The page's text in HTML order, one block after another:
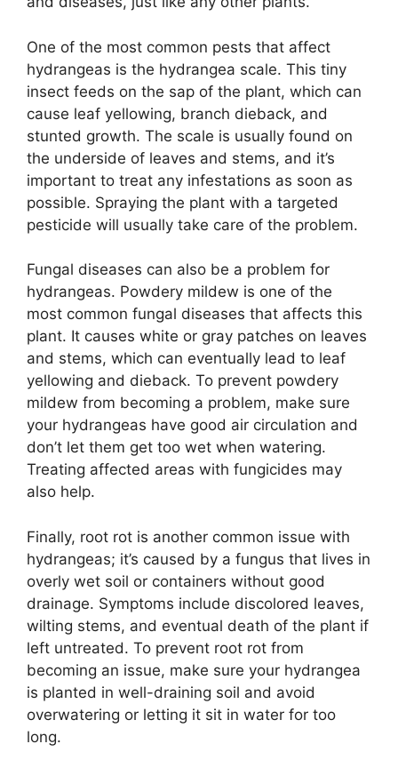
One of the most common pests that affect
hydrangeas is the hydrangea scale. This tiny
insect feeds on the sap of the plant, which can
cause leaf yellowing, branch dieback, and
stunted growth. The scale is usually found on
the underside of leaves and stems, and it’s
important to treat any infestations as soon as
possible. Spraying the plant with a targeted
pesticide will usually take care of the problem.
Fungal diseases can also be a problem for
hydrangeas. Powdery mildew is one of the
most common fungal diseases that affects this
plant. It causes white or gray patches on leaves
and stems, which can eventually lead to leaf
yellowing and dieback. To prevent powdery
mildew from becoming a problem, make sure
your hydrangeas have good air circulation and
don’t let them get too wet when watering.
Treating affected areas with fungicides may
also help.
Finally, root rot is another common issue with
hydrangeas; it’s caused by a fungus that lives in
overly wet soil or containers without good
drainage. Symptoms include discolored leaves,
wilting stems, and eventual death of the plant if
left untreated. To prevent root rot from
becoming an issue, make sure your hydrangea
is planted in well-draining soil and avoid
overwatering or letting it sit in water for too
long.